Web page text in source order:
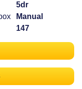
5dr
Manual
147